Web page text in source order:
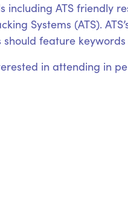
ATS friendly
Systems (ATS).
feature
in attending in